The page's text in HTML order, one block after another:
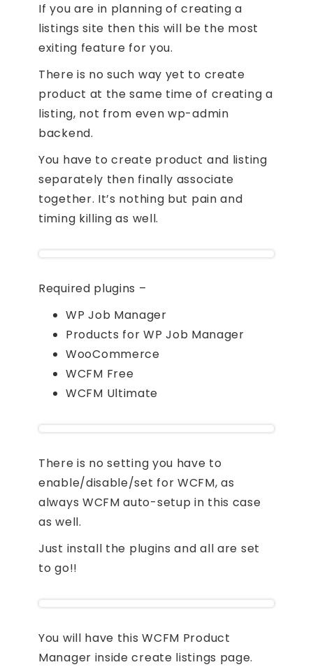
If you are in planning of creating a
listings site then this will be the most
exiting feature for you.
There is no such way yet to create
product at the same time of creating a
listing, not from even wp-admin
backend.
You have to create product and listing
separately then finally associate
together. It’s nothing but pain and
timing killing as well.
Required plugins –
WP Job Manager
Products for WP Job Manager
WooCommerce
WCFM Free
WCFM Ultimate
There is no setting you have to
enable/disable/set for WCFM, as
always WCFM auto-setup in this case
as well.
Just install the plugins and all are set
to go!!
You will have this WCFM Product
Manager inside create listings page.